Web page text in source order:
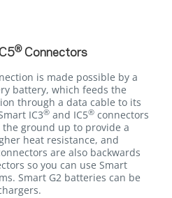
®Connectors
is made possible by a
battery, which feeds the
through a data cable to its
IC3® and IC5® connectors
ground up to provide a
heat resistance, and
are also backwards
so you can use Smart
Smart G2 batteries can be